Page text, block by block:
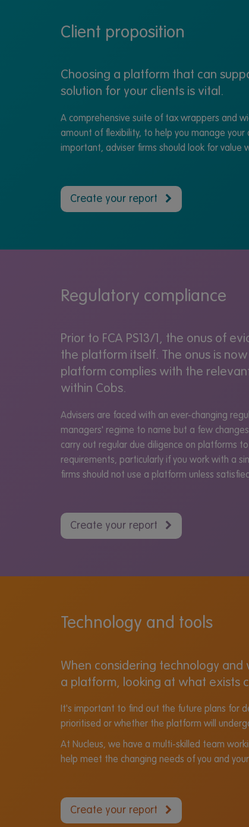
Client proposition
Choosing a platform that can
solution for your clients is vital.
A comprehensive suite of tax wrappers and
amount of flexibility, to help you manage
important, adviser firms should look for value
Create your report
Regulatory compliance
Prior to FCA PS13/1, the onus of
the platform itself. The onus is
platform complies with the
within Cobs.
Advisers are faced with an ever-changing
managers' regime to name but a few
carry out regular due diligence on platforms
requirements, particularly if you work with a
firms should not use a platform unless
Create your report
Technology and tools
When considering technology
a platform, looking at what exists
It's important to find out the future plans for
prioritised or whether the platform will
At Nucleus, we have a multi-skilled team
help meet the changing needs of you and
Create your report